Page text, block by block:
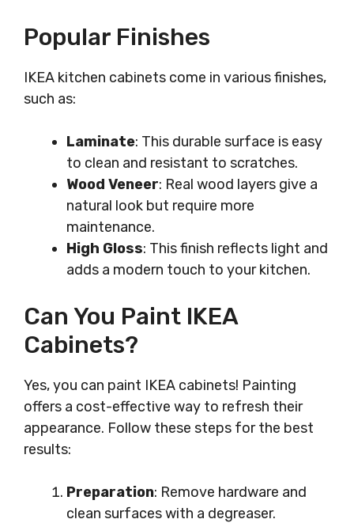
Popular Finishes
IKEA kitchen cabinets come in various finishes,
such as:
Laminate: This durable surface is easy
to clean and resistant to scratches.
Wood Veneer: Real wood layers give a
natural look but require more
maintenance.
High Gloss: This finish reflects light and
adds a modern touch to your kitchen.
Can You Paint IKEA
Cabinets?
Yes, you can paint IKEA cabinets! Painting
offers a cost-effective way to refresh their
appearance. Follow these steps for the best
results:
Preparation: Remove hardware and
clean surfaces with a degreaser.